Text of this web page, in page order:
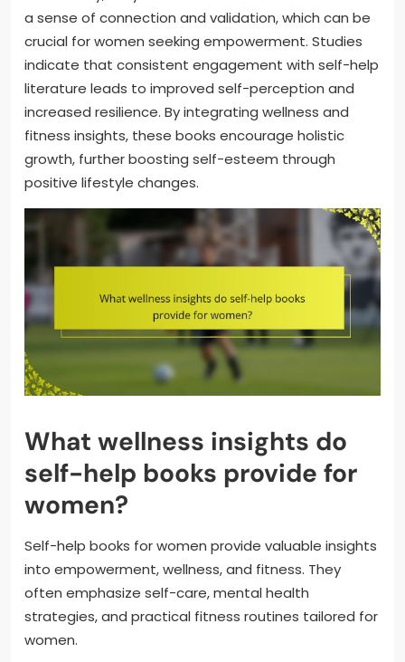
a sense of connection and validation, which can be
crucial for women seeking empowerment. Studies
indicate that consistent engagement with self-help
literature leads to improved self-perception and
increased resilience. By integrating wellness and
fitness insights, these books encourage holistic
growth, further boosting self-esteem through
positive lifestyle changes.
What wellness insights do
self-help books provide for
women?
Self-help books for women provide valuable insights
into empowerment, wellness, and fitness. They
often emphasize self-care, mental health
strategies, and practical fitness routines tailored for
women.